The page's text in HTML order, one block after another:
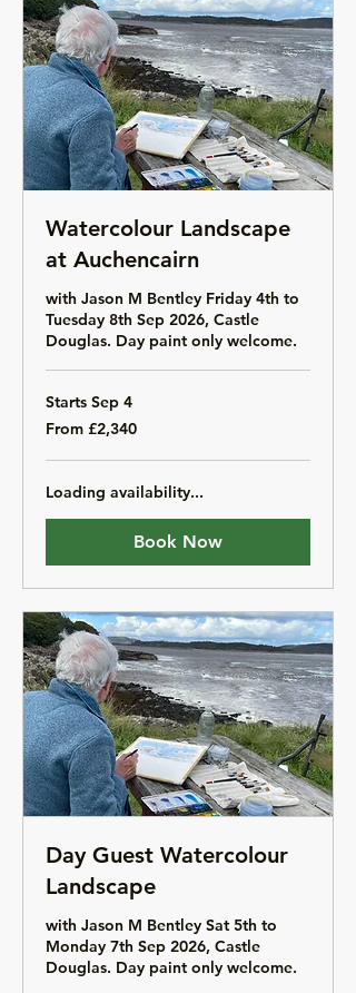
Watercolour Landscape
at Auchencairn
with Jason M Bentley Friday 4th to
Tuesday 8th Sep 2026, Castle
Douglas. Day paint only welcome.
Starts Sep 4
From
2,340
pounds
From £2,340
Loading availability...
Book Now
Day Guest Watercolour
Landscape
with Jason M Bentley Sat 5th to
Monday 7th Sep 2026, Castle
Douglas. Day paint only welcome.